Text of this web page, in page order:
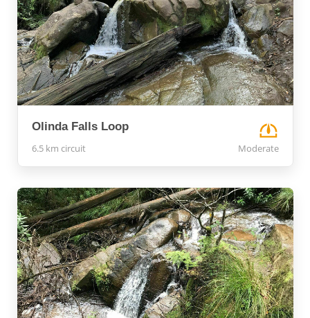
Olinda Falls Loop
6.5 km circuit Moderate